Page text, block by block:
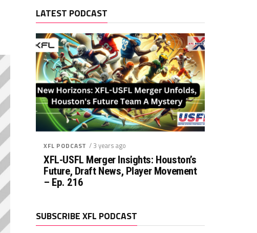
LATEST PODCAST
XFL PODCAST / 3 years ago
XFL-USFL Merger Insights: Houston’s
Future, Draft News, Player Movement
– Ep. 216
SUBSCRIBE XFL PODCAST